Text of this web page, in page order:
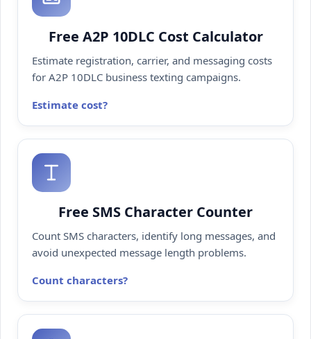
Free A2P 10DLC Cost Calculator
Estimate registration, carrier, and messaging costs
for A2P 10DLC business texting campaigns.
Estimate cost
Free SMS Character Counter
Count SMS characters, identify long messages, and
avoid unexpected message length problems.
Count characters